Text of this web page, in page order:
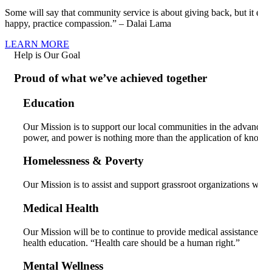
Some will say that community service is about giving back, but
happy, practice compassion.” – Dalai Lama
LEARN MORE
Help is Our Goal
Proud of what we’ve achieved together
Education
Our Mission is to support our local communities in the
power, and power is nothing more than the application of
Homelessness & Poverty
Our Mission is to assist and support grassroot organizations
Medical Health
Our Mission will be to continue to provide medical
health education. “Health care should be a human right.”
Mental Wellness